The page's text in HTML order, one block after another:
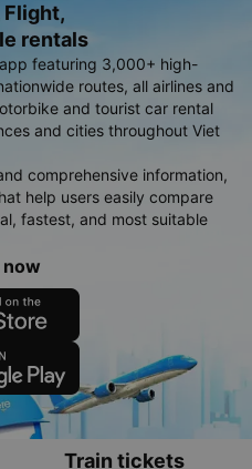
Flight,
rentals
featuring 3,000+ high-
routes, all airlines and
and tourist car rental
and cities throughout Viet
comprehensive information,
help users easily compare
fastest, and most suitable
now
Train tickets